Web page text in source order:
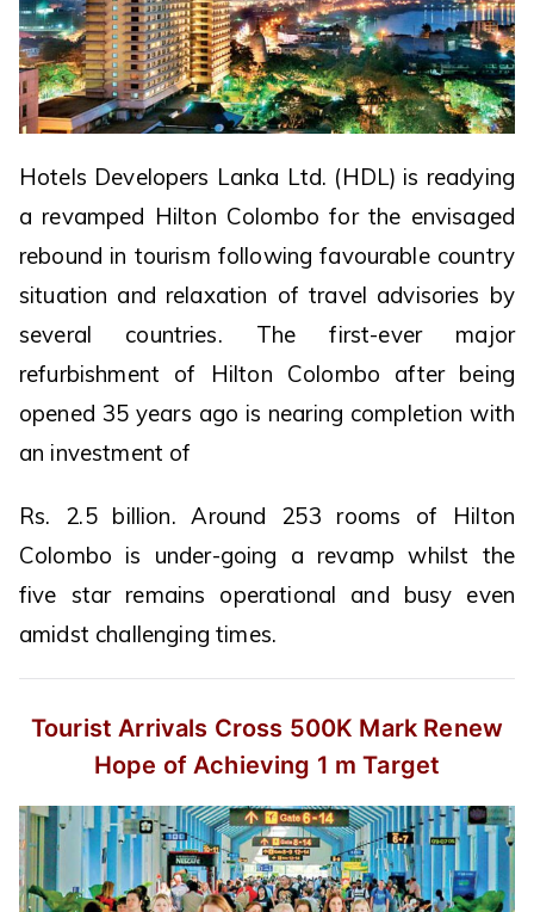
Hotels Developers Lanka Ltd. (HDL) is readying
a revamped Hilton Colombo for the envisaged
rebound in tourism following favourable country
situation and relaxation of travel advisories by
several countries. The first-ever major
refurbishment of Hilton Colombo after being
opened 35 years ago is nearing completion with
an investment of
Rs. 2.5 billion. Around 253 rooms of Hilton
Colombo is under-going a revamp whilst the
five star remains operational and busy even
amidst challenging times.
Tourist Arrivals Cross 500K Mark Renew
Hope of Achieving 1 m Target